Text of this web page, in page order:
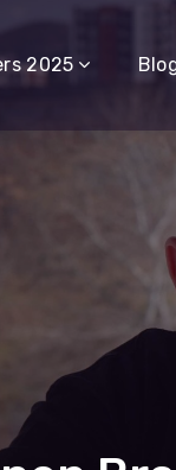
2025